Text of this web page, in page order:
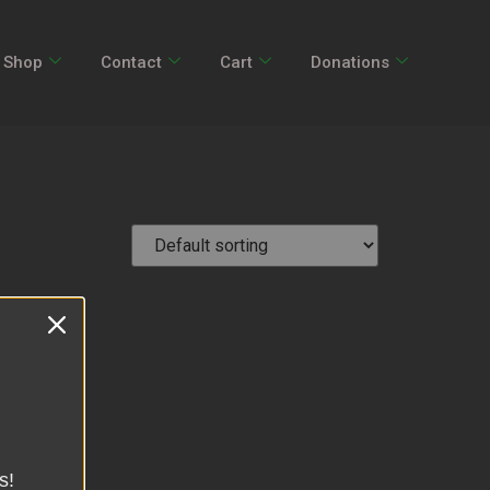
Shop Contact Cart Donations